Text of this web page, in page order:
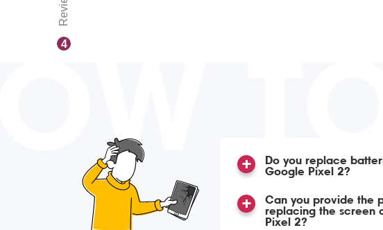
4 TO
Do you replace
Google Pixel 2?
Can you provide the
replacing the screen
Pixel 2?